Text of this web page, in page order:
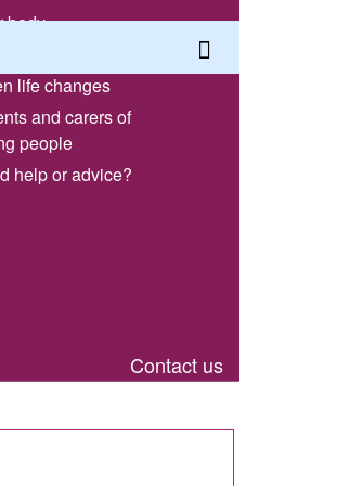
body
life changes
and carers of
people
help or advice?
Contact us